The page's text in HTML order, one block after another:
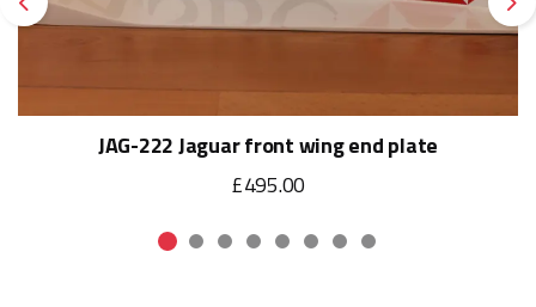
Previous
JAG-222 Jaguar front wing end plate
£495.00